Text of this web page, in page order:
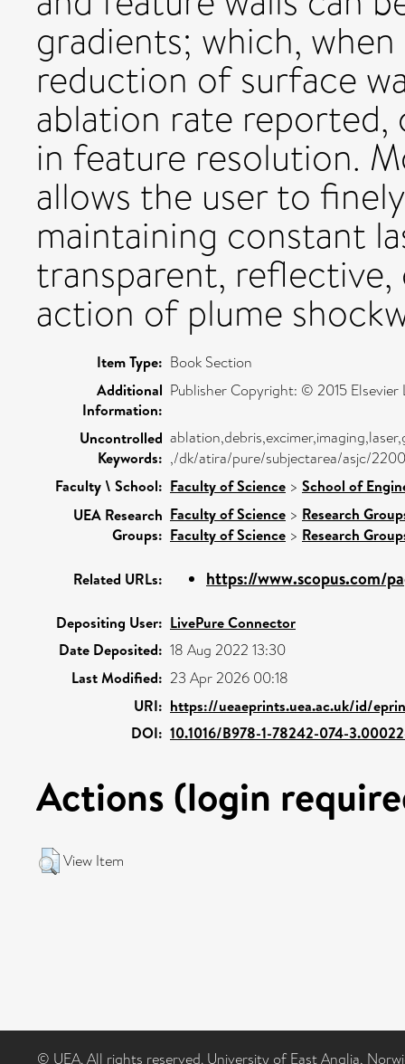
gradients; which,
reduction of surface
ablation rate reported,
in feature resolution.
allows the user to
maintaining constant
transparent,
action of plume
Item Type: Book Section
Additional
Information:
Publisher Copyright: © 2015 Elsevier
Uncontrolled
Keywords: ,/dk/atira/pure/subjectarea/asjc/
Faculty \ School: Faculty of Science > School of
UEA Research
Groups:
Faculty of Science > Research
Faculty of Science > Research
Related URLs: https://www.scopus.com/
Depositing User: LivePure Connector
Date Deposited: 18 Aug 2022 13:30
Last Modified: 23 Apr 2026 00:18
URI: https://ueaeprints.uea.ac.uk/id/
DOI: 10.1016/B978-1-78242-074-
Actions (login
View Item
© UEA. All rights reserved. University of East Anglia,